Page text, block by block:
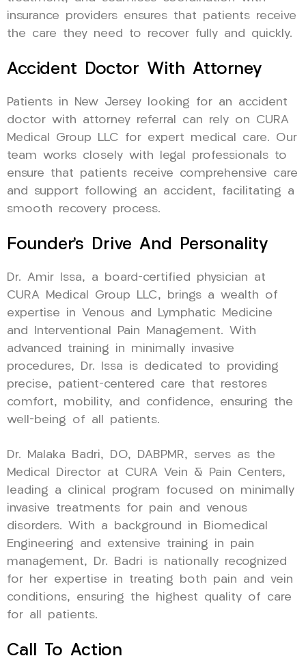
insurance providers ensures that patients receive
the care they need to recover fully and quickly.
Accident Doctor With Attorney
Patients in New Jersey looking for an accident
doctor with attorney referral can rely on CURA
Medical Group LLC for expert medical care. Our
team works closely with legal professionals to
ensure that patients receive comprehensive care
and support following an accident, facilitating a
smooth recovery process.
Founder’s Drive And Personality
Dr. Amir Issa, a board-certified physician at
CURA Medical Group LLC, brings a wealth of
expertise in Venous and Lymphatic Medicine
and Interventional Pain Management. With
advanced training in minimally invasive
procedures, Dr. Issa is dedicated to providing
precise, patient-centered care that restores
comfort, mobility, and confidence, ensuring the
well-being of all patients.
Dr. Malaka Badri, DO, DABPMR, serves as the
Medical Director at CURA Vein & Pain Centers,
leading a clinical program focused on minimally
invasive treatments for pain and venous
disorders. With a background in Biomedical
Engineering and extensive training in pain
management, Dr. Badri is nationally recognized
for her expertise in treating both pain and vein
conditions, ensuring the highest quality of care
for all patients.
Call To Action